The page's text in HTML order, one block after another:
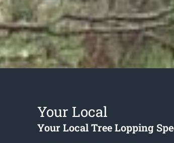
Your Local
Your Local Tree Lopping